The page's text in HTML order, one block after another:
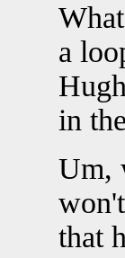
a
in
Um,
that